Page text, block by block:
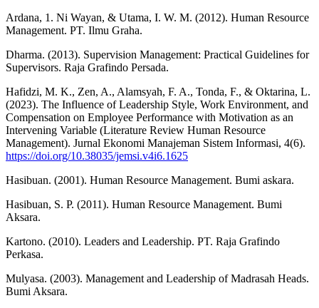
Ardana, 1. Ni Wayan, & Utama, I. W. M. (2012). Human Resource
Management. PT. Ilmu Graha.
Dharma. (2013). Supervision Management: Practical Guidelines for
Supervisors. Raja Grafindo Persada.
Hafidzi, M. K., Zen, A., Alamsyah, F. A., Tonda, F., & Oktarina, L.
(2023). The Influence of Leadership Style, Work Environment, and
Compensation on Employee Performance with Motivation as an
Intervening Variable (Literature Review Human Resource
Management). Jurnal Ekonomi Manajeman Sistem Informasi, 4(6).
https://doi.org/10.38035/jemsi.v4i6.1625
Hasibuan. (2001). Human Resource Management. Bumi askara.
Hasibuan, S. P. (2011). Human Resource Management. Bumi
Aksara.
Kartono. (2010). Leaders and Leadership. PT. Raja Grafindo
Perkasa.
Mulyasa. (2003). Management and Leadership of Madrasah Heads.
Bumi Aksara.